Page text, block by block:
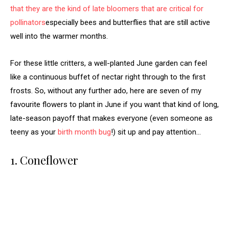
that they are the kind of late bloomers that are critical for
pollinatorsespecially bees and butterflies that are still active
well into the warmer months.
For these little critters, a well-planted June garden can feel
like a continuous buffet of nectar right through to the first
frosts. So, without any further ado, here are seven of my
favourite flowers to plant in June if you want that kind of long,
late-season payoff that makes everyone (even someone as
teeny as your birth month bug!) sit up and pay attention…
1. Coneflower